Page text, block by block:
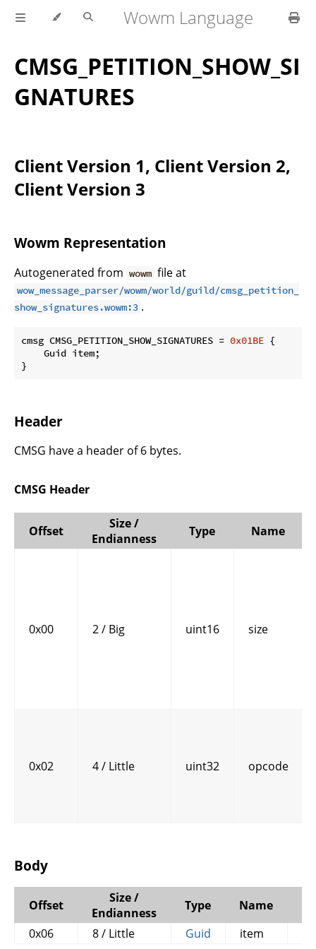
Wowm Language
CMSG_PETITION_SHOW_SI
GNATURES
Client Version 1, Client Version 2,
Client Version 3
Wowm Representation
Autogenerated from wowm file at
wow_message_parser/wowm/world/guild/cmsg_petition_
show_signatures.wowm:3 .
cmsg CMSG_PETITION_SHOW_SIGNATURES = 0x01BE {
    Guid item;
}
Header
CMSG have a header of 6 bytes.
CMSG Header
Offset
Size /
Endianness
Type Name
0x00 2 / Big uint16 size
0x02 4 / Little uint32 opcode
Body
Offset
Size /
Endianness
Type Name
0x06
8 / Little Guid item